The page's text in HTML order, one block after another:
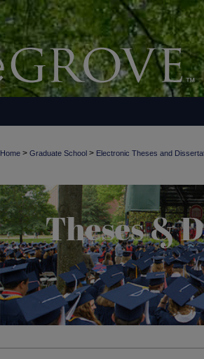
Home > Graduate School > Electronic Theses and